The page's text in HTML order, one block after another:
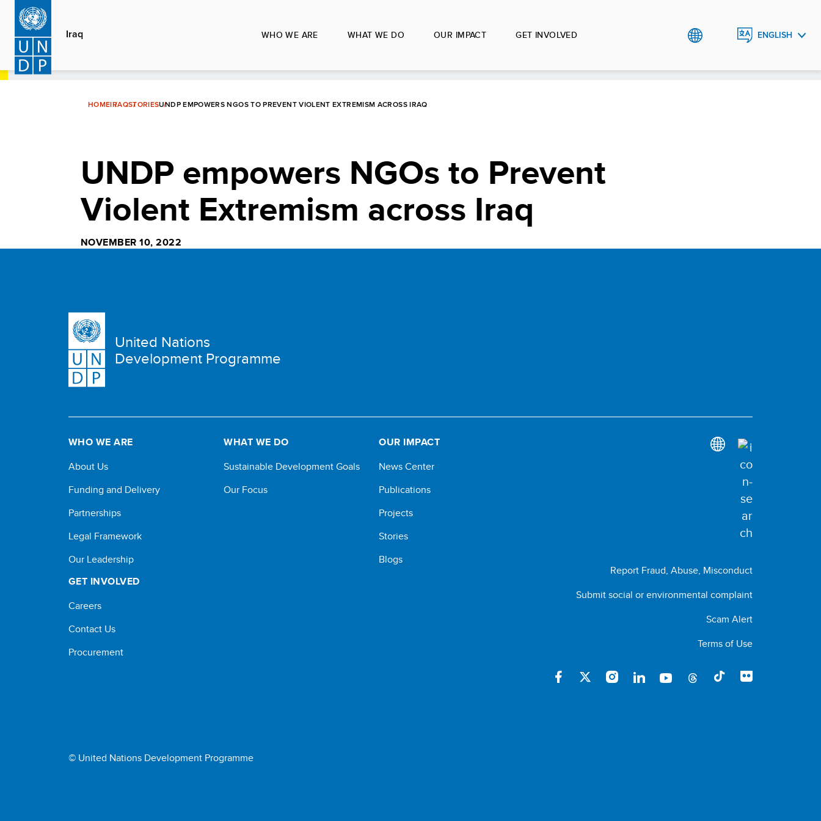
Skip
main
content
Iraq WHO WE ARE WHAT WE DO OUR IMPACT GET INVOLVED ENGLISH
HOMEIRAQSTORIESUNDP EMPOWERS NGOS TO PREVENT VIOLENT EXTREMISM ACROSS IRAQ
UNDP empowers NGOs to Prevent
Violent Extremism across Iraq
NOVEMBER 10, 2022
United Nations
Development Programme
WHO WE ARE
About Us
Funding and Delivery
Partnerships
Legal Framework
Our Leadership
WHAT WE DO
Sustainable Development Goals
Our Focus
OUR IMPACT
News Center
Publications
Projects
Stories
Blogs
GET INVOLVED
Careers
Contact Us
Procurement
Report Fraud, Abuse, Misconduct
Submit social or environmental complaint
Scam Alert
Terms of Use
© United Nations Development Programme